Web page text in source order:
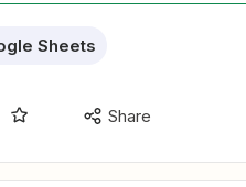
Sheets
Share